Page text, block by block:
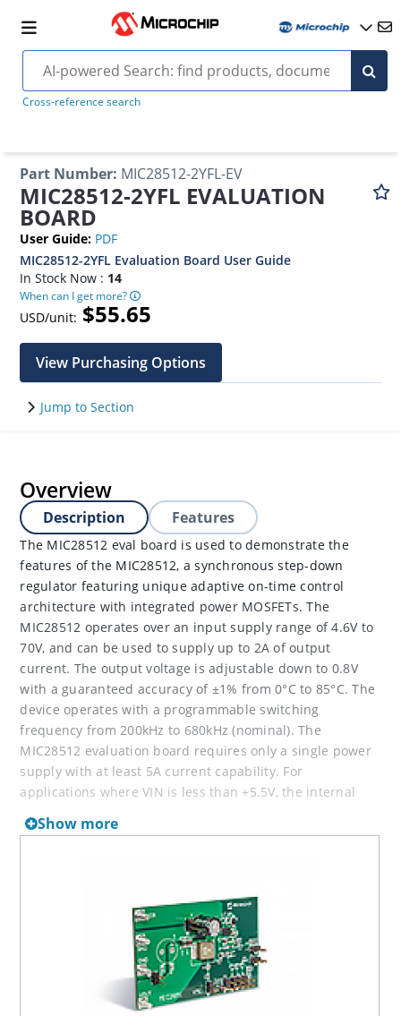
Cross-reference search
Part Number: MIC28512-2YFL-EV
MIC28512-2YFL EVALUATION
BOARD
User Guide: PDF
MIC28512-2YFL Evaluation Board User Guide
In Stock Now : 14
When can I get more?
USD/unit: $55.65
View Purchasing Options
Jump to Section
Overview
Description Features
The MIC28512 eval board is used to demonstrate the
features of the MIC28512, a synchronous step-down
regulator featuring unique adaptive on-time control
architecture with integrated power MOSFETs. The
MIC28512 operates over an input supply range of 4.6V to
70V, and can be used to supply up to 2A of output
current. The output voltage is adjustable down to 0.8V
with a guaranteed accuracy of ±1% from 0°C to 85°C. The
device operates with a programmable switching
frequency from 200kHz to 680kHz (nominal). The
MIC28512 evaluation board requires only a single power
supply with at least 5A current capability. For
applications where VIN is less than +5.5V, the internal
Show more